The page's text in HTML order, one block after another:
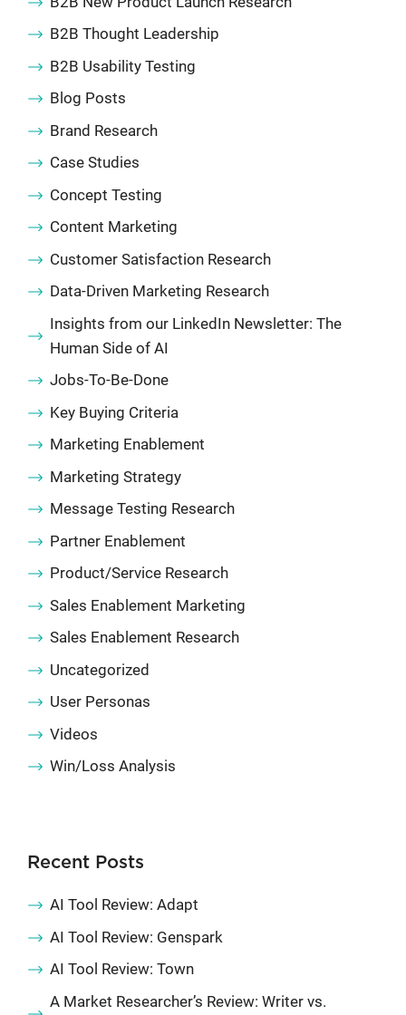
B2B Thought Leadership
B2B Usability Testing
Blog Posts
Brand Research
Case Studies
Concept Testing
Content Marketing
Customer Satisfaction Research
Data-Driven Marketing Research
Insights from our LinkedIn Newsletter: The
Human Side of AI
Jobs-To-Be-Done
Key Buying Criteria
Marketing Enablement
Marketing Strategy
Message Testing Research
Partner Enablement
Product/Service Research
Sales Enablement Marketing
Sales Enablement Research
Uncategorized
User Personas
Videos
Win/Loss Analysis
Recent Posts
AI Tool Review: Adapt
AI Tool Review: Genspark
AI Tool Review: Town
A Market Researcher’s Review: Writer vs.